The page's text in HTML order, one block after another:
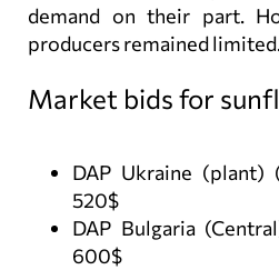
demand on their part.
producers remained
Market bids for
DAP Ukraine
520$
DAP Bulgaria
600$